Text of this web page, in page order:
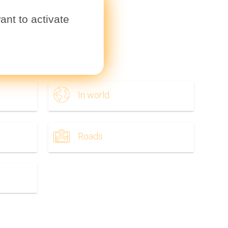
In world
Roads
to activate